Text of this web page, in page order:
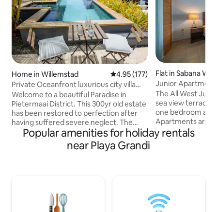
Home in Willemstad 4.95 out of 5 average rating,
4.95 (177)
Private Oceanfront luxurious city villa
with pool
Welcome to a beautiful Paradise in
Pietermaai District. This 300yr old estate
has been restored to perfection after
having suffered severe neglect. The
unique design style and decoration has
been done with love for architecture.
The villa can be found in Pietermaai
ideal to get away from it all whilst still be
close to great restaurants and live
Flat in Sabana
Junior
The All West
sea view terrace
one bedroom
Apartments are
Twin size beds in
sofa bed in the
towels, spare
internet
Popular amenities for holiday rentals
near Playa Grandi